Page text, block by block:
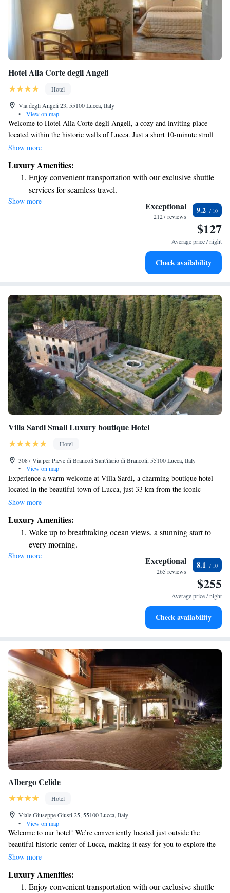
Hotel Alla Corte degli Angeli
Hotel
Via degli Angeli 23, 55100 Lucca, Italy
•
View on map
Welcome to Hotel Alla Corte degli Angeli, a cozy and inviting place
located within the historic walls of Lucca. Just a short 10-minute stroll
will take you to the beautiful cathedral, making it easy to explore the
rooms that provide comfort and style for all our guests. We strive to
make your stay enjoyable and memorable!
Show more
Luxury Amenities:
Enjoy convenient transportation with our exclusive shuttle
services for seamless travel.
Keep active with a range of sports and activities designed
Savor gourmet dishes at an exquisite restaurant without ever
Delight in premium entertainment options that ensure fun-
Show more Exceptional
2127 reviews
9.2
$127
Average price / night
Check availability
Villa Sardi Small Luxury boutique Hotel
Hotel
3087 Via per Pieve di Brancoli Sant'ilario di Brancoli, 55100 Lucca, Italy
•
View on map
Experience a warm welcome at Villa Sardi, a charming boutique hotel
located in the beautiful town of Lucca, just 33 km from the iconic
Leaning Tower of Pisa. Our hotel offers comfortable accommodations
pool, take advantage of free private parking, and explore our lovely
garden or cozy shared lounge. We’re here to make your stay enjoyable
and memorable!
Show more
Luxury Amenities:
Wake up to breathtaking ocean views, a stunning start to
every morning.
Stay right on the oceanfront and let the sound of waves
Stay productive with top-notch business services available
Keep active with a range of sports and activities designed
Show more Exceptional
265 reviews
8.1
$255
Average price / night
Check availability
Albergo Celide
Hotel
Viale Giuseppe Giusti 25, 55100 Lucca, Italy
•
View on map
Welcome to our hotel! We’re conveniently located just outside the
beautiful historic center of Lucca, making it easy for you to explore the
city’s rich history and culture. You can enjoy a leisurely walk to the main
help you make the most of your stay!
Show more
Luxury Amenities:
Enjoy convenient transportation with our exclusive shuttle